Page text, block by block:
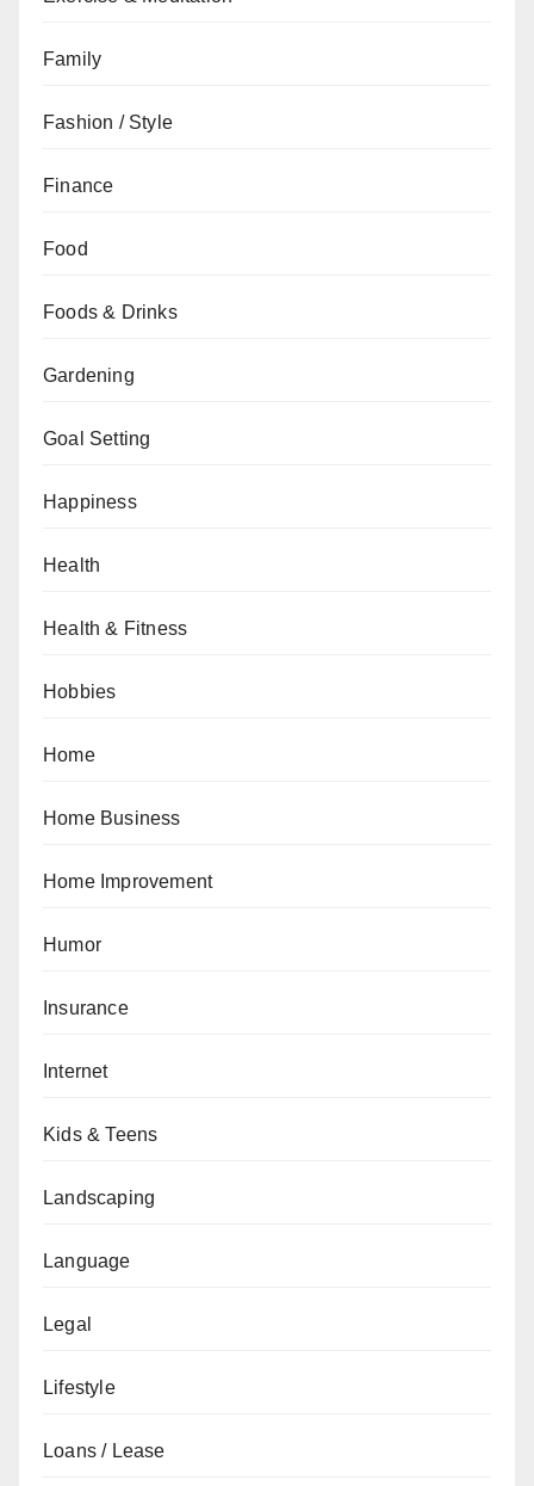
Family
Fashion / Style
Finance
Food
Foods & Drinks
Gardening
Goal Setting
Happiness
Health
Health & Fitness
Hobbies
Home
Home Business
Home Improvement
Humor
Insurance
Internet
Kids & Teens
Landscaping
Language
Legal
Lifestyle
Loans / Lease